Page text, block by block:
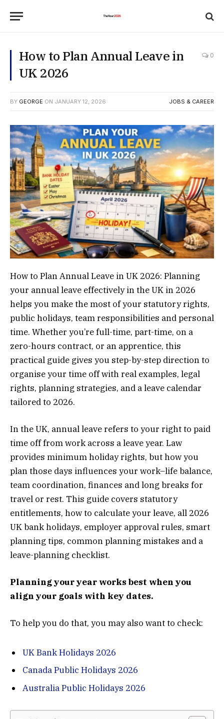
How to Plan Annual Leave in
UK 2026
0
BY GEORGE ON JANUARY 12, 2026 JOBS & CAREER
How to Plan Annual Leave in UK 2026: Planning
your annual leave effectively in the UK in 2026
helps you make the most of your statutory rights,
public holidays, team responsibilities and personal
time. Whether you’re full-time, part-time, on a
zero-hours contract, or an apprentice, this
practical guide gives you step-by-step direction to
organise your time off with real examples, legal
rights, planning strategies, and a leave calendar
tailored to 2026.
In the UK, annual leave refers to your right to paid
time off from work across a leave year. Law
provides minimum holiday rights, but how you
plan those days influences your work–life balance,
team coordination, finances and long breaks for
travel or rest. This guide covers statutory
entitlements, how to calculate your leave, all 2026
UK bank holidays, employer approval rules, smart
planning tips, common planning mistakes and a
leave-planning checklist.
Planning your year works best when you
align your goals with key dates.
To help you do that, you may also want to check:
UK Bank Holidays 2026
Canada Public Holidays 2026
Australia Public Holidays 2026